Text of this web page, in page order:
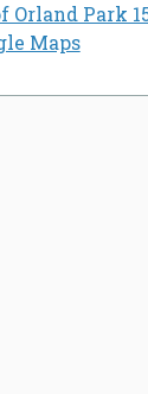
Orland Park
Maps